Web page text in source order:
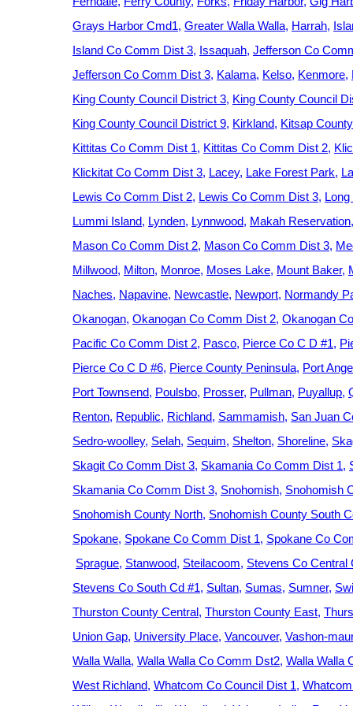
Grays Harbor Cmd1 Greater Walla Walla Harrah
Island Co Comm Dist 3 Issaquah Jefferson Co
Jefferson Co Comm Dist 3 Kalama Kelso Kenmore
King County Council District 3 King County Council
King County Council District 9 Kirkland Kitsap
Kittitas Co Comm Dist 1 Kittitas Co Comm Dist 2
Klickitat Co Comm Dist 3 Lacey Lake Forest Park
Lewis Co Comm Dist 2 Lewis Co Comm Dist 3
Lummi Island Lynden Lynnwood Makah Reservation
Mason Co Comm Dist 2 Mason Co Comm Dist 3
Millwood Milton Monroe Moses Lake Mount Baker
Naches Napavine Newcastle Newport Normandy
Okanogan Okanogan Co Comm Dist 2 Okanogan
Pacific Co Comm Dist 2 Pasco Pierce Co C D #1
Pierce Co C D #6 Pierce County Peninsula Port
Port Townsend Poulsbo Prosser Pullman Puyallup
Renton Republic Richland Sammamish San Juan
Sedro-woolley Selah Sequim Shelton Shoreline
Skagit Co Comm Dist 3 Skamania Co Comm Dist 1
Skamania Co Comm Dist 3 Snohomish Snohomish
Snohomish County North Snohomish County South
Spokane Spokane Co Comm Dist 1 Spokane Co
Sprague Stanwood Steilacoom Stevens Co Central
Stevens Co South Cd #1 Sultan Sumas Sumner
Thurston County Central Thurston County East
Union Gap University Place Vancouver Vashon-
Walla Walla Walla Walla Co Comm Dst2 Walla Walla
West Richland Whatcom Co Council Dist 1